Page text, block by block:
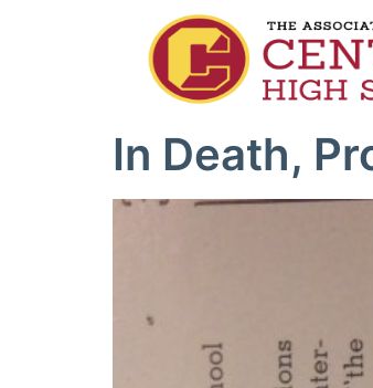
In Death,